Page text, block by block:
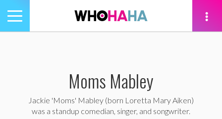
Toggle
navigation
Moms Mabley
Jackie 'Moms' Mabley (born Loretta Mary Aiken)
was a standup comedian, singer, and songwriter.